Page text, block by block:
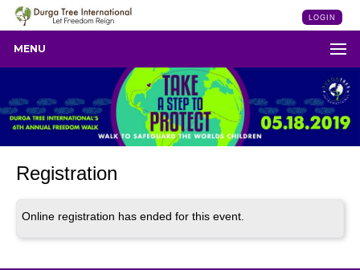
LOGIN
MENU
Registration
Online registration has ended for this event.